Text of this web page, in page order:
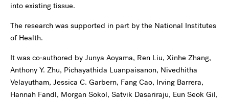
into existing tissue.
The research was supported in part by the National Institutes
of Health.
It was co‑authored by Junya Aoyama, Ren Liu, Xinhe Zhang,
Anthony Y. Zhu, Pichayathida Luanpaisanon, Nivedhitha
Velayutham, Jessica C. Garbern, Fang Cao, Irving Barrera,
Hannah Fandl, Morgan Sokol, Satvik Dasariraju, Eun Seok Gil,